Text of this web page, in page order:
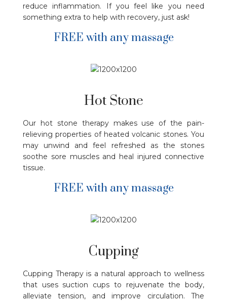
reduce inflammation. If you feel like you need
something extra to help with recovery, just ask!
FREE with any massage
Hot Stone
Our hot stone therapy makes use of the pain-
relieving properties of heated volcanic stones. You
may unwind and feel refreshed as the stones
soothe sore muscles and heal injured connective
tissue.
FREE with any massage
Cupping
Cupping Therapy is a natural approach to wellness
that uses suction cups to rejuvenate the body,
alleviate tension, and improve circulation. The